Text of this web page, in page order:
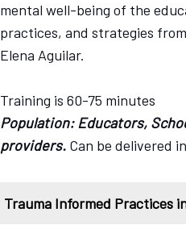
mental well-being of the
practices, and strategies
Elena Aguilar.
Training is 60-75 minutes
Population: Educators,
providers. Can be delivered
Trauma Informed Practices